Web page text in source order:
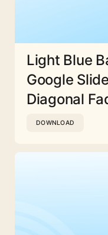
Light Blue
Google
Diagonal
DOWNLOAD